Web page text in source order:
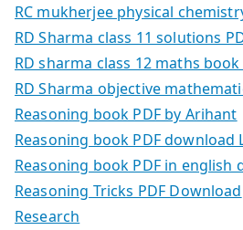
RC mukherjee physical
RD Sharma class 11 solutions
RD sharma class 12 maths
RD Sharma objective
Reasoning book PDF by Arihant
Reasoning book PDF download
Reasoning book PDF in english
Reasoning Tricks PDF Download
Research